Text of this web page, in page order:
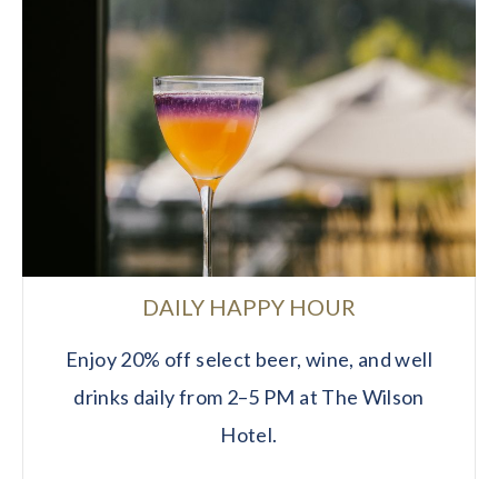
DAILY HAPPY HOUR
Enjoy 20% off select beer, wine, and well
drinks daily from 2–5 PM at The Wilson
Hotel.